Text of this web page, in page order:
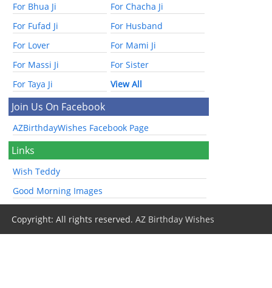
For Bhua Ji
For Chacha Ji
For Fufad Ji
For Husband
For Lover
For Mami Ji
For Massi Ji
For Sister
For Taya Ji
View All
Join Us On Facebook
AZBirthdayWishes Facebook Page
Links
Wish Teddy
Good Morning Images
Copyright: All rights reserved.AZ Birthday Wishes